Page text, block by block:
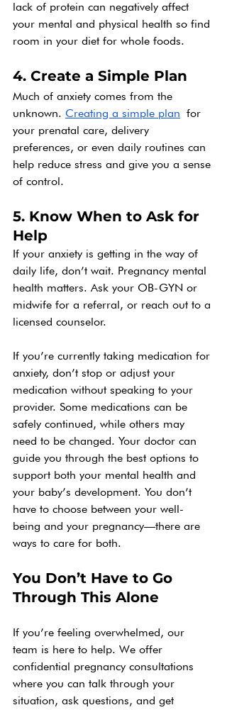
lack of protein can negatively affect
your mental and physical health so find
room in your diet for whole foods.
4. Create a Simple Plan
Much of anxiety comes from the
unknown. Creating a simple plan for
your prenatal care, delivery
preferences, or even daily routines can
help reduce stress and give you a sense
of control.
5. Know When to Ask for
Help
If your anxiety is getting in the way of
daily life, don’t wait. Pregnancy mental
health matters. Ask your OB-GYN or
midwife for a referral, or reach out to a
licensed counselor.
If you’re currently taking medication for
anxiety, don’t stop or adjust your
medication without speaking to your
provider. Some medications can be
safely continued, while others may
need to be changed. Your doctor can
guide you through the best options to
support both your mental health and
your baby’s development. You don’t
have to choose between your well-
being and your pregnancy—there are
ways to care for both.
You Don’t Have to Go
Through This Alone
If you’re feeling overwhelmed, our
team is here to help. We offer
confidential pregnancy consultations
where you can talk through your
situation, ask questions, and get